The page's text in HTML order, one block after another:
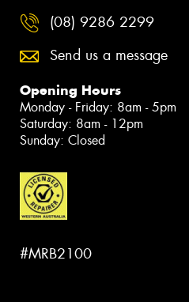
(08) 9286 2299
Send us a message
Opening Hours
Monday - Friday: 8am - 5pm
Saturday: 8am - 12pm
Sunday: Closed
#MRB2100